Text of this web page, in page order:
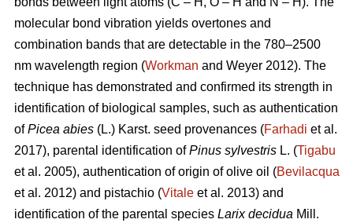
molecular bond vibration yields overtones and
combination bands that are detectable in the 780–2500
nm wavelength region (Workman and Weyer 2012). The
technique has demonstrated and confirmed its strength in
identification of biological samples, such as authentication
ofPicea abies (L.) Karst. seed provenances (Farhadi et al.
2017), parental identification ofPinus sylvestris L. (Tigabu
et al. 2005), authentication of origin of olive oil (Bevilacqua
et al. 2012) and pistachio (Vitale et al. 2013) and
identification of the parental species Larix decidua Mill.